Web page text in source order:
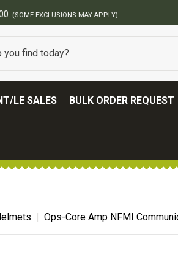
BEST ONLINE ARMY
LE SALES BULK ORDER REQUEST
Ops-Core Amp NFMI